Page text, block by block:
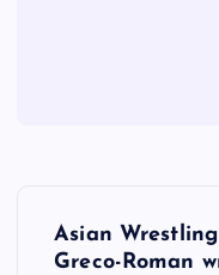
Asian
Greco-Roman